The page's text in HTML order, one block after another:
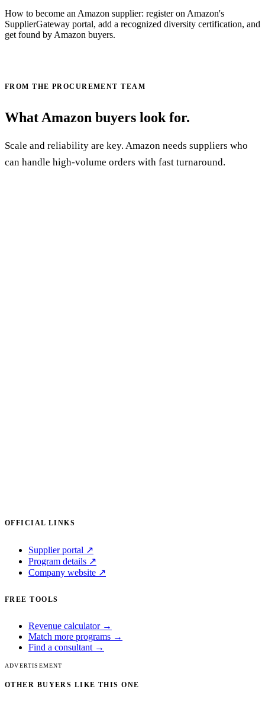
How to become an Amazon supplier: register on Amazon's
SupplierGateway portal, add a recognized diversity certification, and
get found by Amazon buyers.
FROM THE PROCUREMENT TEAM
What Amazon buyers look for.
Scale and reliability are key. Amazon needs suppliers who
can handle high-volume orders with fast turnaround.
OFFICIAL LINKS
Supplier portal ↗
Program details ↗
Company website ↗
FREE TOOLS
Revenue calculator →
Match more programs →
Find a consultant →
ADVERTISEMENT
OTHER BUYERS LIKE THIS ONE